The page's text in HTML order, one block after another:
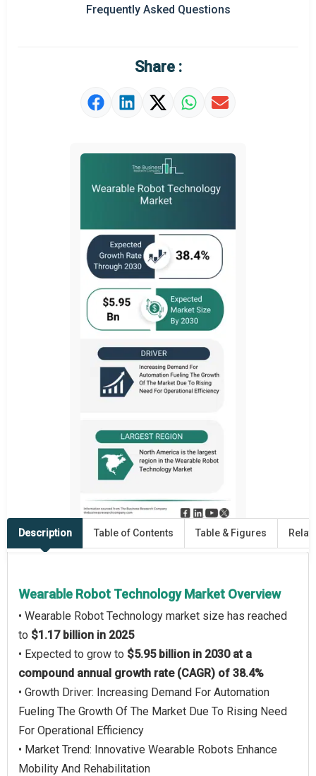
Regional Outlook
Market Value Definition
Strategic Outlook
Frequently Asked Questions
Share :
Description Table of Contents Table & Figures
Wearable Robot Technology Market Overview
• Wearable Robot Technology market size has reached
to $1.17 billion in 2025
• Expected to grow to $5.95 billion in 2030 at a
compound annual growth rate (CAGR) of 38.4%
• Growth Driver: Increasing Demand For Automation
Fueling The Growth Of The Market Due To Rising Need
For Operational Efficiency
• Market Trend: Innovative Wearable Robots Enhance
Mobility And Rehabilitation